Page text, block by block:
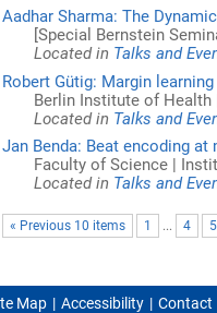
Aadhar Sharma: The
[Special Bernstein
Located in Talks and
Robert Gütig: Margin
Berlin Institute of Health
Located in Talks and
Jan Benda: Beat encoding
Faculty of Science |
Located in Talks and
« Previous 10 items 1 ... 4 5
Map Accessibility Contact